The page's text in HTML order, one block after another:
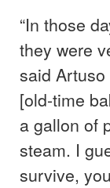
“In those
they were
said Artuso
[old-time
a gallon of
steam. I
survive,